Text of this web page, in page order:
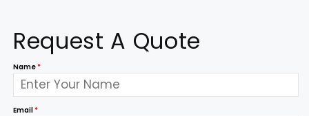
Request A Quote
Name*
Email*